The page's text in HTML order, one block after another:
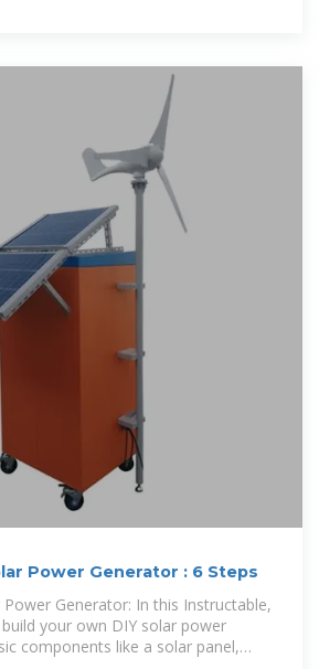
Power Generator : 6 Steps
Generator: In this Instructable,
your own DIY solar power
components like a solar panel,